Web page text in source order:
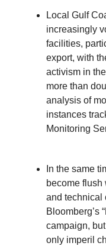
Local Gulf
increasingly
facilities,
export, with
activism in
more than
analysis of
instances
Monitoring
In the same
become flush
and technical
Bloomberg’s
campaign,
only imperil